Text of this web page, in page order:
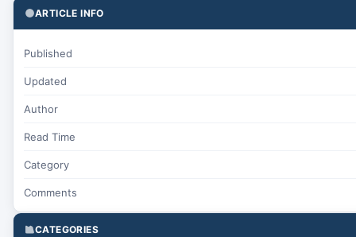
ARTICLE INFO
Published
Updated
Author
Read Time
Category
Comments
CATEGORIES